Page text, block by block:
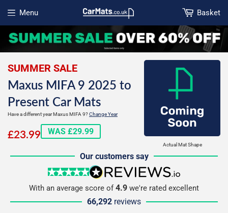
Menu
Open menu
Basket
Actual Mat Shape
SUMMER SALE
Maxus MIFA 9 2025 to
Present Car Mats
Have a different year Maxus MIFA 9?Change Year
£23.99£23.99
WAS £29.99
Our customers say
5 stars
reviews.io
With an average score of4.9 we're rated excellent
66,292 reviews